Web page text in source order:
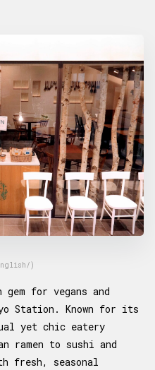
)
for vegans and
Station. Known for its
yet chic eatery
ramen to sushi and
fresh, seasonal